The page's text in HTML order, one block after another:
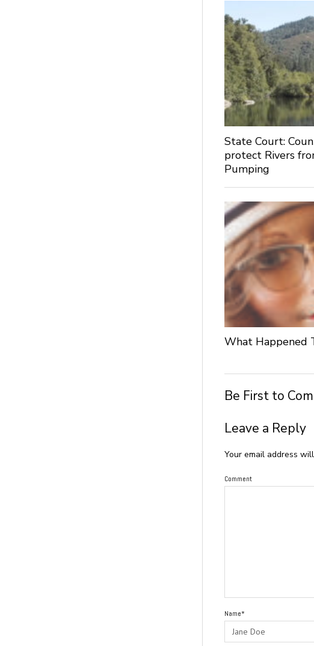
State Court:
protect Rivers
Pumping
What Happened
Be First to
Leave a Reply
Your email address
Comment
Name*